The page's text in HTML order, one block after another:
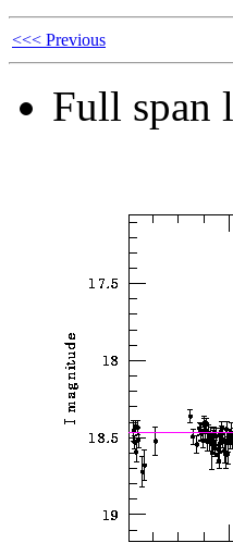
<<< Previous
Full span